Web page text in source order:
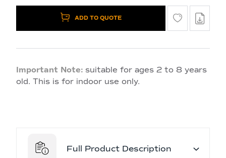
ADD TO QUOTE
Important Note: suitable for ages 2 to 8 years
old. This is for indoor use only.
Full Product Description